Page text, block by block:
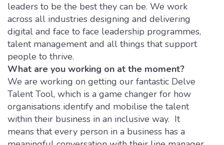
leaders to be the best they can be. We work
across all industries designing and delivering
digital and face to face leadership programmes,
talent management and all things that support
people to thrive.
What are you working on at the moment?
We are working on getting our fantastic Delve
Talent Tool, which is a game changer for how
organisations identify and mobilise the talent
within their business in an inclusive way. It
means that every person in a business has a